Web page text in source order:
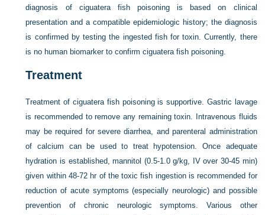
diagnosis of ciguatera fish poisoning is based on clinical
presentation and a compatible epidemiologic history; the diagnosis
is confirmed by testing the ingested fish for toxin. Currently, there
is no human biomarker to confirm ciguatera fish poisoning.
Treatment
Treatment of ciguatera fish poisoning is supportive. Gastric lavage
is recommended to remove any remaining toxin. Intravenous fluids
may be required for severe diarrhea, and parenteral administration
of calcium can be used to treat hypotension. Once adequate
hydration is established, mannitol (0.5-1.0 g/kg, IV over 30-45 min)
given within 48-72 hr of the toxic fish ingestion is recommended for
reduction of acute symptoms (especially neurologic) and possible
prevention of chronic neurologic symptoms. Various other